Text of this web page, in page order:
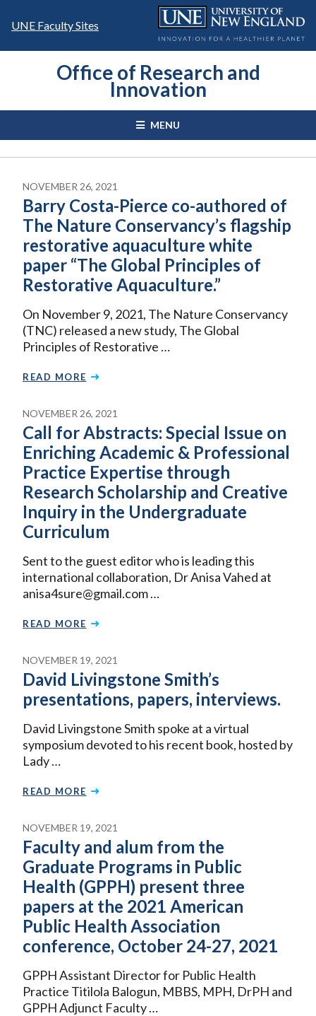
UNE Faculty Sites
Office of Research and
Innovation
MENU
NOVEMBER 26, 2021
Barry Costa-Pierce co-authored of
The Nature Conservancy’s flagship
restorative aquaculture white
paper “The Global Principles of
Restorative Aquaculture.”
On November 9, 2021, The Nature Conservancy
(TNC) released a new study, The Global
Principles of Restorative …
READ MORE
NOVEMBER 26, 2021
Call for Abstracts: Special Issue on
Enriching Academic & Professional
Practice Expertise through
Research Scholarship and Creative
Inquiry in the Undergraduate
Curriculum
Sent to the guest editor who is leading this
international collaboration, Dr Anisa Vahed at
anisa4sure@gmail.com …
READ MORE
NOVEMBER 19, 2021
David Livingstone Smith’s
presentations, papers, interviews.
David Livingstone Smith spoke at a virtual
symposium devoted to his recent book, hosted by
Lady …
READ MORE
NOVEMBER 19, 2021
Faculty and alum from the
Graduate Programs in Public
Health (GPPH) present three
papers at the 2021 American
Public Health Association
conference, October 24-27, 2021
GPPH Assistant Director for Public Health
Practice Titilola Balogun, MBBS, MPH, DrPH and
GPPH Adjunct Faculty …